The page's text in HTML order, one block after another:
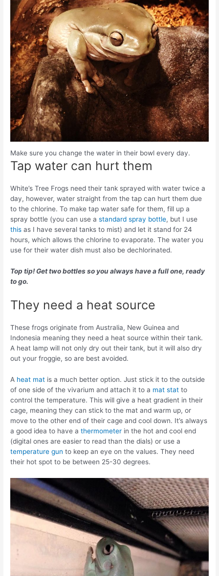
Make sure you change the water in their bowl every day.
Tap water can hurt them
White’s Tree Frogs need their tank sprayed with water twice a
day, however, water straight from the tap can hurt them due
to the chlorine. To make tap water safe for them, fill up a
spray bottle (you can use astandard spray bottle, but I use
thisas I have several tanks to mist) and let it stand for 24
hours, which allows the chlorine to evaporate. The water you
use for their water dish must also be dechlorinated.
Top tip! Get two bottles so you always have a full one, ready
to go.
They need a heat source
These frogs originate from Australia, New Guinea and
Indonesia meaning they need a heat source within their tank.
A heat lamp will not only dry out their tank, but it will also dry
out your froggie, so are best avoided.
A heat mat is a much better option. Just stick it to the outside
of one side of the vivarium and attach it to a mat stat to
control the temperature. This will give a heat gradient in their
cage, meaning they can stick to the mat and warm up, or
move to the other end of their cage and cool down. It’s always
a good idea to have athermometer in the hot and cool end
(digital ones are easier to read than the dials) or use a
temperature gun to keep an eye on the values. They need
their hot spot to be between 25-30 degrees.